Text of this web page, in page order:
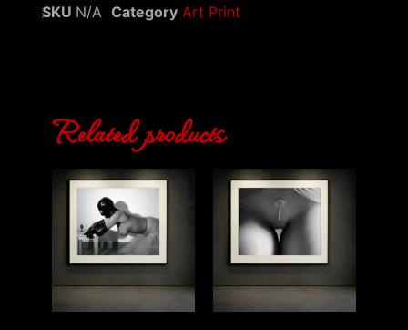
SKU N/A Category Art Print
Related products